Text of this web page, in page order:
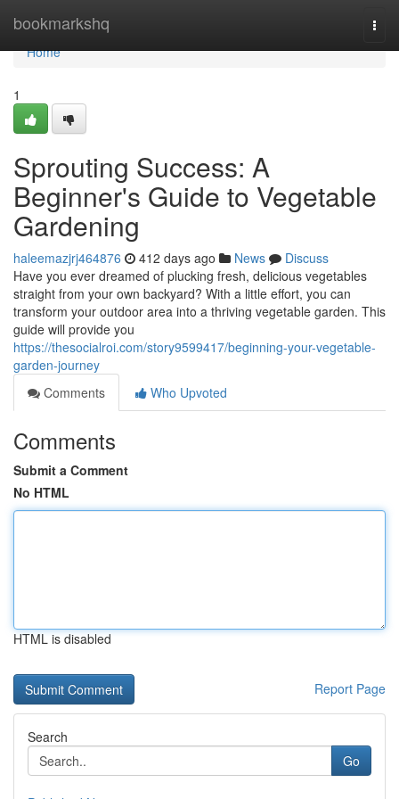
bookmarkshq
Home
Home
1
Sprouting Success: A
Beginner's Guide to Vegetable
Gardening
haleemazjrj464876 412 days ago News
Discuss
Have you ever dreamed of plucking fresh, delicious vegetables
straight from your own backyard? With a little effort, you can
transform your outdoor area into a thriving vegetable garden. This
guide will provide you
https://thesocialroi.com/story9599417/beginning-your-vegetable-
garden-journey
Comments
Who Upvoted
Comments
Submit a Comment
No HTML
HTML is disabled
Report Page
Search
Go